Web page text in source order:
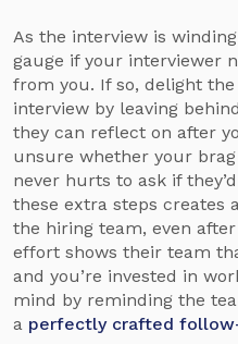
As the interview is
gauge if your interviewer
from you. If so, delight
interview by leaving
they can reflect on after
unsure whether your
never hurts to ask if
these extra steps creates
the hiring team, even
effort shows their team
and you’re invested in
mind by reminding the
a perfectly crafted